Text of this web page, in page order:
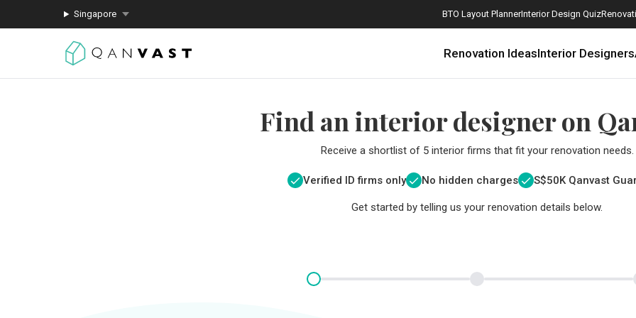
Singapore BTO Layout PlannerInterior Design Quiz
Renovation IdeasInterior Designers
Find an interior designer on
Receive a shortlist of 5 interior firms that fit your renovation needs.
Verified ID firms only No hidden charges S$50K Qanvast
Get started by telling us your renovation details below.